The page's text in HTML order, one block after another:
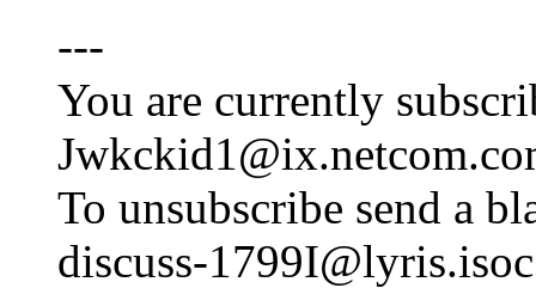
---
You are currently
To unsubscribe send a
discuss-